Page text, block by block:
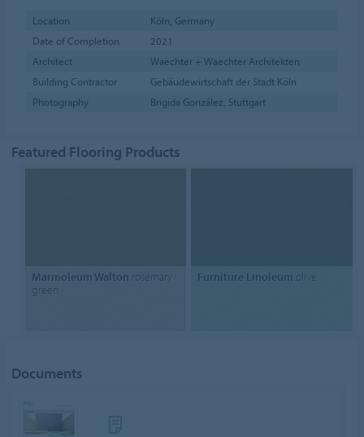
Location
Köln, Germany
Date of Completion
2021
Architect
Waechter + Waechter Architekten
Building Contractor
Gebäudewirtschaft der Stadt Köln
Photography
Brigida González, Stuttgart
Featured Flooring Products
Marmoleum Walton rosemary
green
Furniture Linoleum olive
Documents